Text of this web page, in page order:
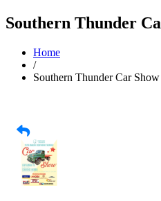
Southern Thunder
Home
/
Southern Thunder Car